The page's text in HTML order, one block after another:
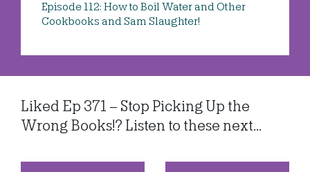
Episode 112: How to Boil Water and Other
Cookbooks and Sam Slaughter!
Liked Ep 371 – Stop Picking Up the
Wrong Books!? Listen to these next...